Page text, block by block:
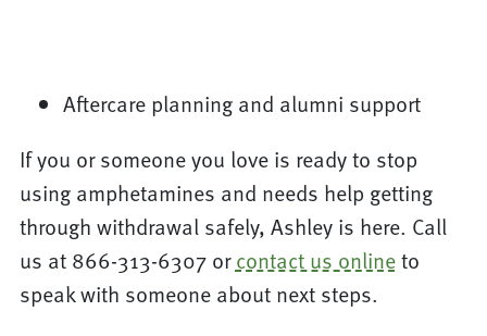
Aftercare planning and alumni support
If you or someone you love is ready to stop
using amphetamines and needs help getting
through withdrawal safely, Ashley is here. Call
us at 866-313-6307 orcontact us onlineto
speak with someone about next steps.